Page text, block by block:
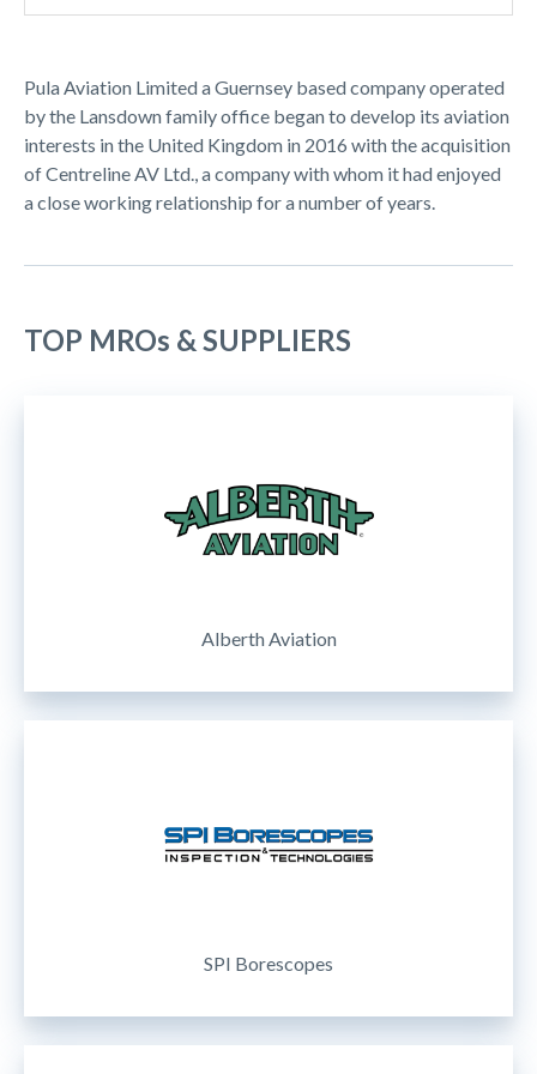
Pula Aviation Limited a Guernsey based company operated
by the Lansdown family office began to develop its aviation
interests in the United Kingdom in 2016 with the acquisition
of Centreline AV Ltd., a company with whom it had enjoyed
a close working relationship for a number of years.
TOP MROs & SUPPLIERS
Alberth Aviation
SPI Borescopes